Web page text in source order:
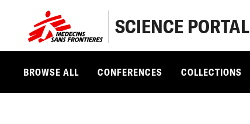
SCIENCE PORTAL
BROWSE ALL CONFERENCES COLLECTIONS